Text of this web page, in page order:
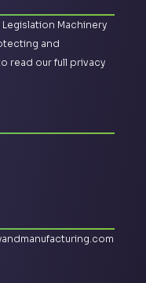
Machinery
and
read our full privacy